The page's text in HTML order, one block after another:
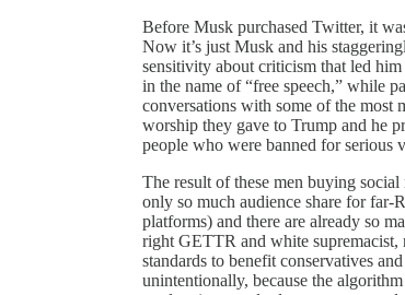
Before Musk purchased Twitter, it
Now it’s just Musk and his
sensitivity about criticism that led
in the name of “free speech,” while
conversations with some of the most
worship they gave to Trump and he
people who were banned for serious
The result of these men buying
only so much audience share for far-
platforms) and there are already so
right GETTR and white
standards to benefit conservatives
unintentionally, because the